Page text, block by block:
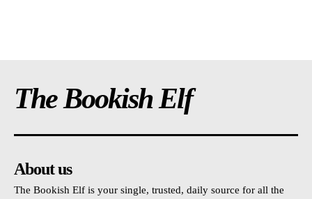
The Bookish Elf
About us
The Bookish Elf is your single, trusted, daily source for all the